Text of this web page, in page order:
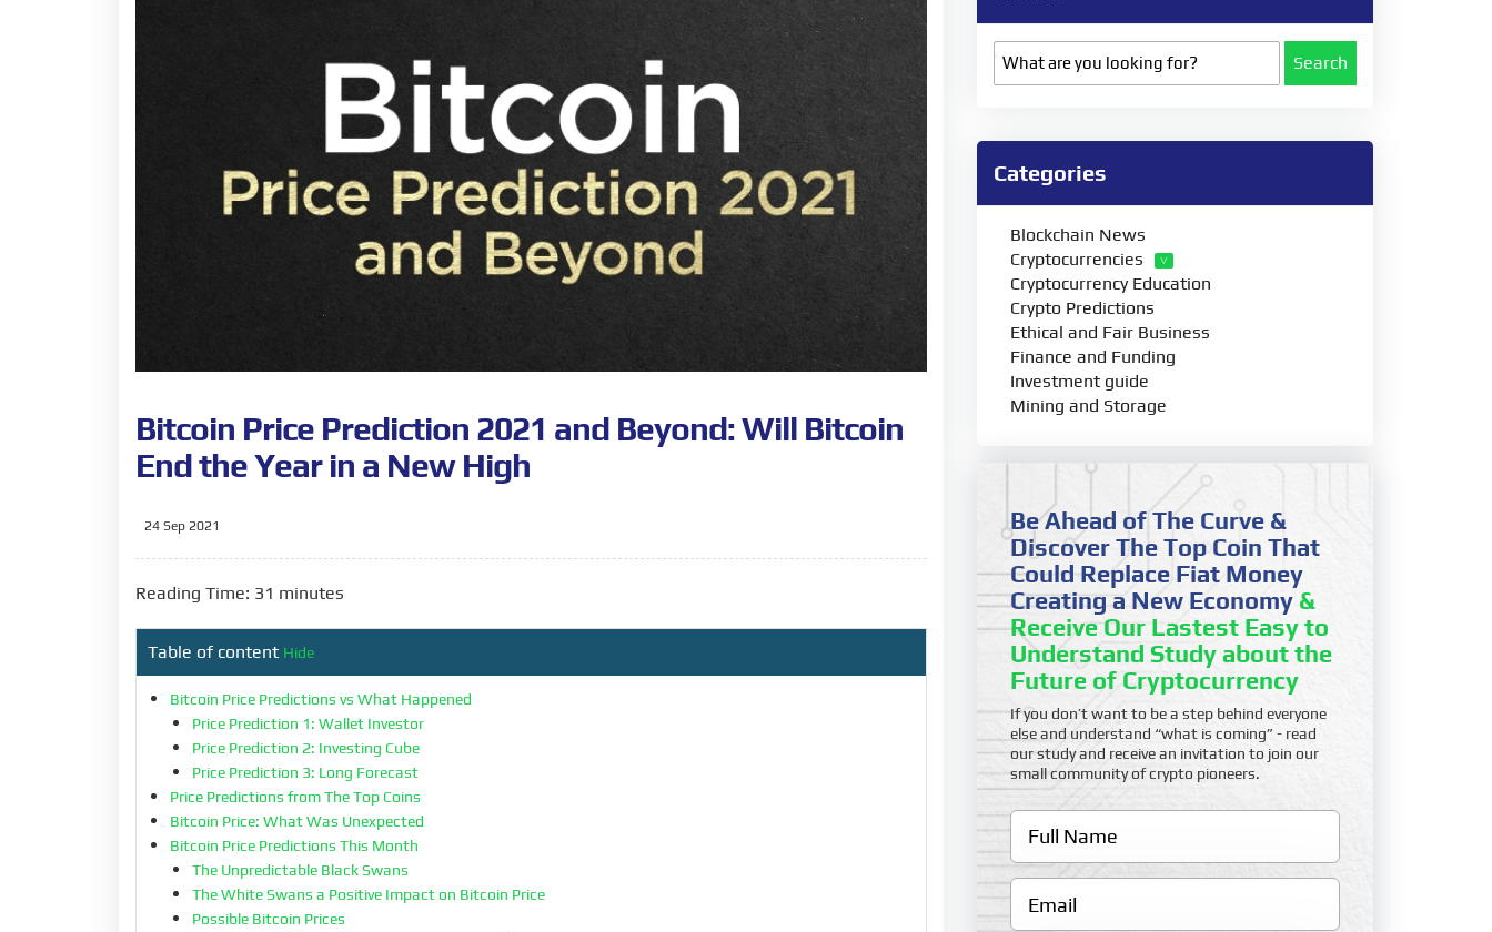
Bitcoin Price Prediction 2021 and Beyond: Will Bitcoin
End the Year in a New High
24 Sep 2021
Reading Time: 31 minutes
Table of content Hide
Bitcoin Price Predictions vs What Happened
Price Prediction 1: Wallet Investor
Price Prediction 2: Investing Cube
Price Prediction 3: Long Forecast
Price Predictions from The Top Coins
Bitcoin Price: What Was Unexpected
Bitcoin Price Predictions This Month
The Unpredictable Black Swans
The White Swans a Positive Impact on Bitcoin Price
Possible Bitcoin Prices
Search
Categories
Blockchain News
Cryptocurrencies
Cryptocurrency Education
Crypto Predictions
Ethical and Fair Business
Finance and Funding
Investment guide
Mining and Storage
Be Ahead of The Curve &
Discover The Top Coin That
Could Replace Fiat Money
Creating a New Economy &
Receive Our Lastest Easy to
Understand Study about the
Future of Cryptocurrency
If you don’t want to be a step behind everyone
else and understand “what is coming” - read
our study and receive an invitation to join our
small community of crypto pioneers.